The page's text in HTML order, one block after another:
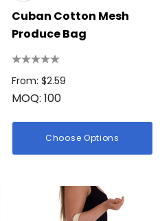
Cuban Cotton Mesh
Produce Bag
From: $2.59
MOQ: 100
Choose Options